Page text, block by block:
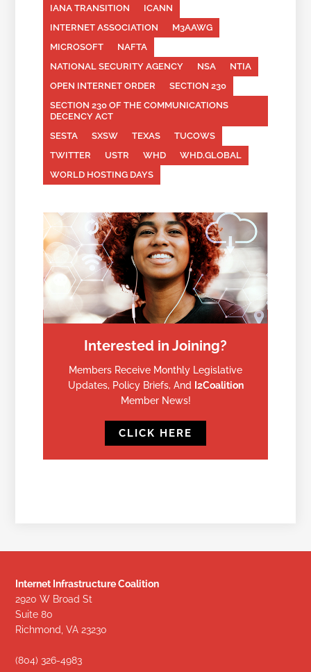
IANA TRANSITION
ICANN
INTERNET ASSOCIATION
M3AAWG
MICROSOFT
NAFTA
NATIONAL SECURITY AGENCY
NSA
NTIA
OPEN INTERNET ORDER
SECTION 230
SECTION 230 OF THE COMMUNICATIONS
DECENCY ACT
SESTA
SXSW TEXAS
TUCOWS
TWITTER
USTR WHD
WHD.GLOBAL
WORLD HOSTING DAYS
Interested in Joining?
Members Receive Monthly Legislative
Updates, Policy Briefs, And
I2Coalition
Member News!
CLICK HERE
Internet Infrastructure Coalition
2920 W Broad St
Suite 80
Richmond, VA 23230
(804) 326-4983